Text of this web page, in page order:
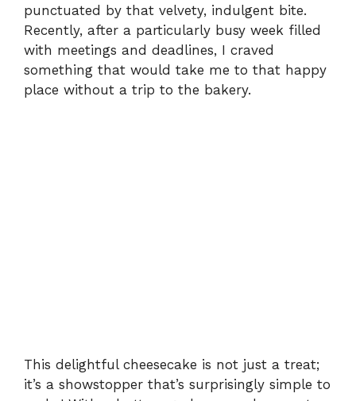
punctuated by that velvety, indulgent bite.
Recently, after a particularly busy week filled
with meetings and deadlines, I craved
something that would take me to that happy
place without a trip to the bakery.
This delightful cheesecake is not just a treat;
it’s a showstopper that’s surprisingly simple to